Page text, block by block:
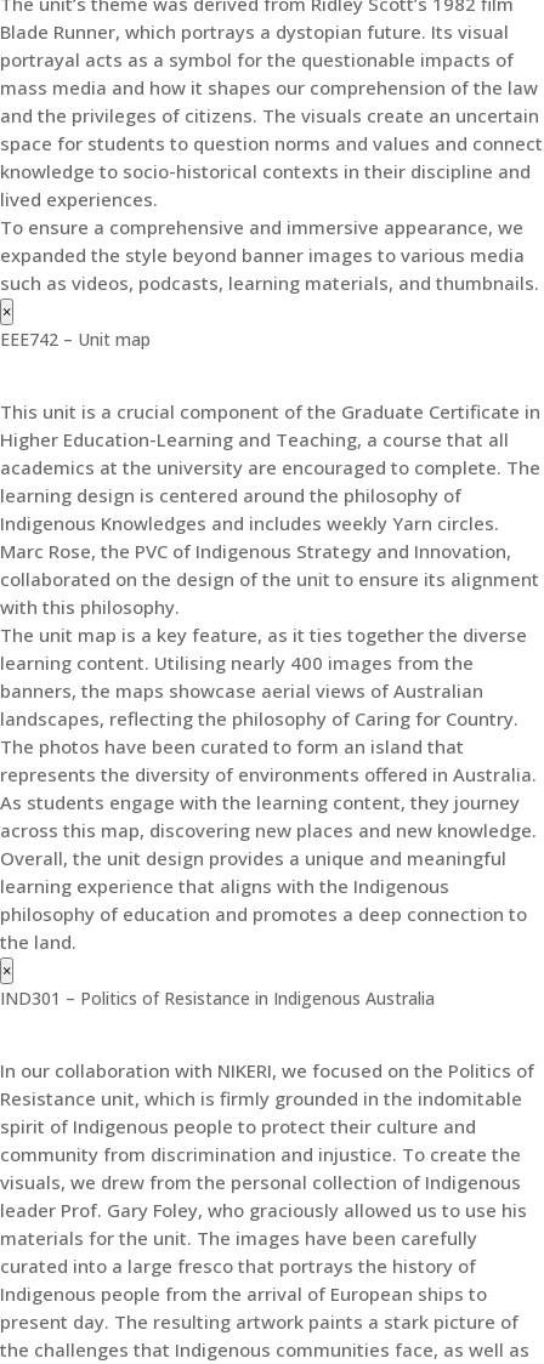
Blade Runner, which portrays a dystopian future. Its visual
portrayal acts as a symbol for the questionable impacts of
mass media and how it shapes our comprehension of the law
and the privileges of citizens. The visuals create an uncertain
space for students to question norms and values and connect
knowledge to socio-historical contexts in their discipline and
lived experiences.
To ensure a comprehensive and immersive appearance, we
expanded the style beyond banner images to various media
such as videos, podcasts, learning materials, and thumbnails.
×
EEE742 – Unit map
This unit is a crucial component of the Graduate Certificate in
Higher Education-Learning and Teaching, a course that all
academics at the university are encouraged to complete. The
learning design is centered around the philosophy of
Indigenous Knowledges and includes weekly Yarn circles.
Marc Rose, the PVC of Indigenous Strategy and Innovation,
collaborated on the design of the unit to ensure its alignment
with this philosophy.
The unit map is a key feature, as it ties together the diverse
learning content. Utilising nearly 400 images from the
banners, the maps showcase aerial views of Australian
landscapes, reflecting the philosophy of Caring for Country.
The photos have been curated to form an island that
represents the diversity of environments offered in Australia.
As students engage with the learning content, they journey
across this map, discovering new places and new knowledge.
Overall, the unit design provides a unique and meaningful
learning experience that aligns with the Indigenous
philosophy of education and promotes a deep connection to
the land.
×
IND301 – Politics of Resistance in Indigenous Australia
In our collaboration with NIKERI, we focused on the Politics of
Resistance unit, which is firmly grounded in the indomitable
spirit of Indigenous people to protect their culture and
community from discrimination and injustice. To create the
visuals, we drew from the personal collection of Indigenous
leader Prof. Gary Foley, who graciously allowed us to use his
materials for the unit. The images have been carefully
curated into a large fresco that portrays the history of
Indigenous people from the arrival of European ships to
present day. The resulting artwork paints a stark picture of
the challenges that Indigenous communities face, as well as